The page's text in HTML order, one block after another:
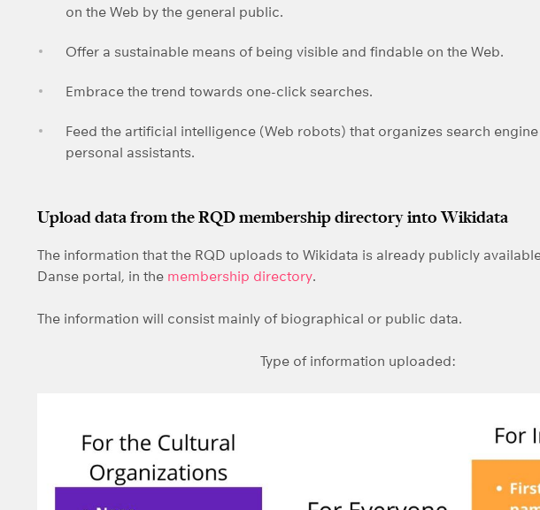
on the Web by the general public.
Offer a sustainable means of being visible and findable on the Web.
Embrace the trend towards one-click searches.
Feed the artificial intelligence (Web robots) that organizes search
personal assistants.
Upload data from the RQD membership directory into Wikidata
The information that the RQD uploads to Wikidata is already publicly
Danse portal, in the membership directory.
The information will consist mainly of biographical or public data.
Type of information uploaded: